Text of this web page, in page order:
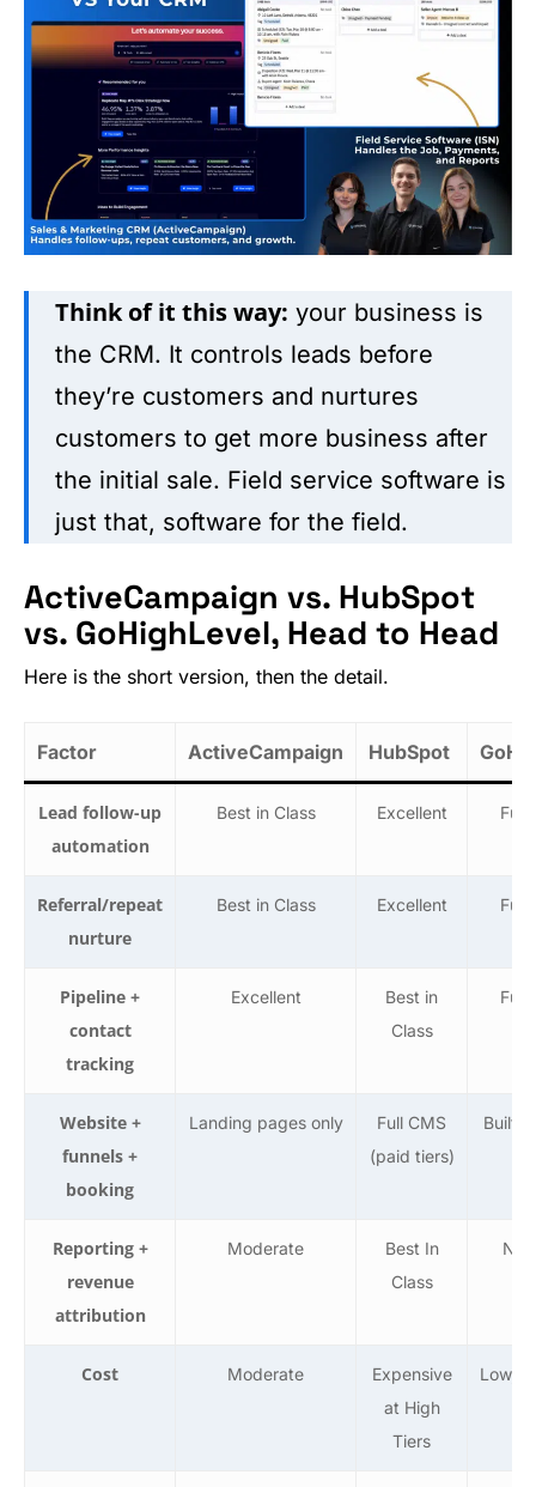
Think of it this way: your business is
the CRM. It controls leads before
they’re customers and nurtures
customers to get more business after
the initial sale. Field service software is
just that, software for the field.
ActiveCampaign vs. HubSpot
vs. GoHighLevel, Head to Head
Here is the short version, then the detail.
Factor ActiveCampaign HubSpot
Lead follow-up
automation
Best in Class Excellent
Referral/repeat
nurture
Best in Class Excellent
Pipeline +
contact
tracking
Excellent
Best in
Class
Website +
funnels +
booking
Landing pages only
Full CMS
(paid tiers)
Built-
Reporting +
revenue
attribution
Moderate
Best In
Class
Not
Cost Moderate
Expensive
at High
Tiers
Low,